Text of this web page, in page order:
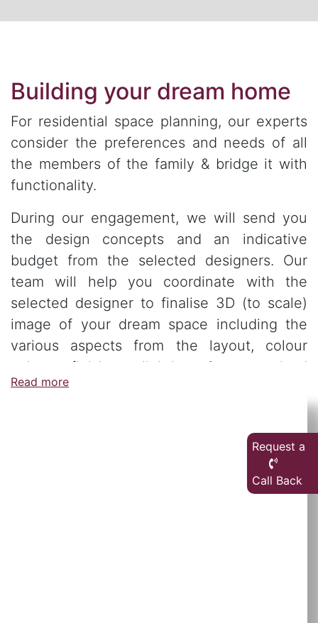
Building your dream home
For residential space planning, our experts
consider the preferences and needs of all
the members of the family & bridge it with
functionality.
During our engagement, we will send you
the design concepts and an indicative
budget from the selected designers. Our
team will help you coordinate with the
selected designer to finalise 3D (to scale)
image of your dream space including the
various aspects from the layout, colour
palate, finishes, lighting & customised
furniture.
Read more
Request a
Call Back